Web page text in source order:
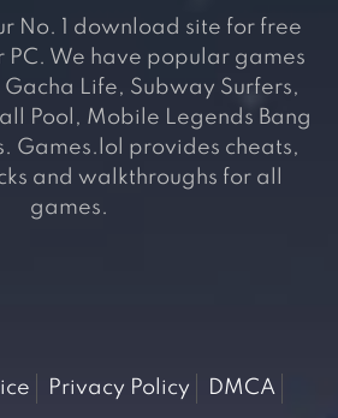
No. 1 download site for free
PC. We have popular games
Gacha Life, Subway Surfers,
Pool, Mobile Legends Bang
Games.lol provides cheats,
and walkthroughs for all
games.
Privacy Policy
DMCA